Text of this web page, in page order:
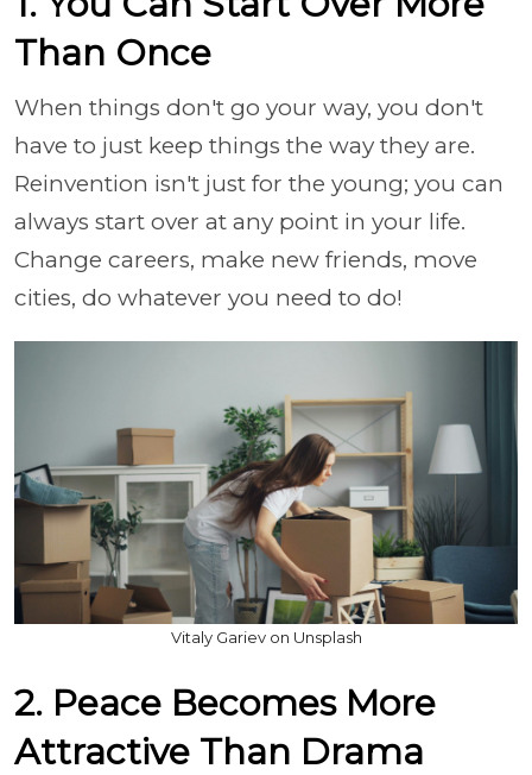
Than Once
When things don't go your way, you don't
have to just keep things the way they are.
Reinvention isn't just for the young; you can
always start over at any point in your life.
Change careers, make new friends, move
cities, do whatever you need to do!
Vitaly Gariev on Unsplash
2. Peace Becomes More
Attractive Than Drama